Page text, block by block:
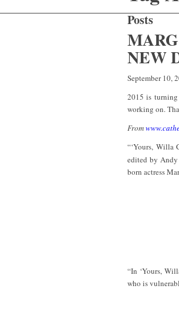
Posts
NEW
September 10,
2015 is turning
working on.
From
“‘Yours, Willa
edited by Andy
born actress
“In ‘Yours,
who is